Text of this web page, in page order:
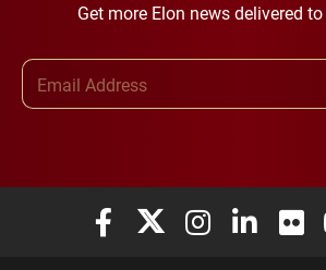
Get more Elon news delivered
Elon University Facebook
Elon University X
Elon University
Elon